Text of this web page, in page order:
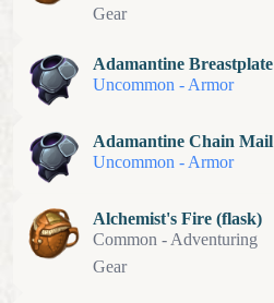
Gear
Adamantine Breastplate
Uncommon -Armor
Adamantine Chain Mail
Uncommon -Armor
Alchemist's Fire (flask)
Common -Adventuring
Gear